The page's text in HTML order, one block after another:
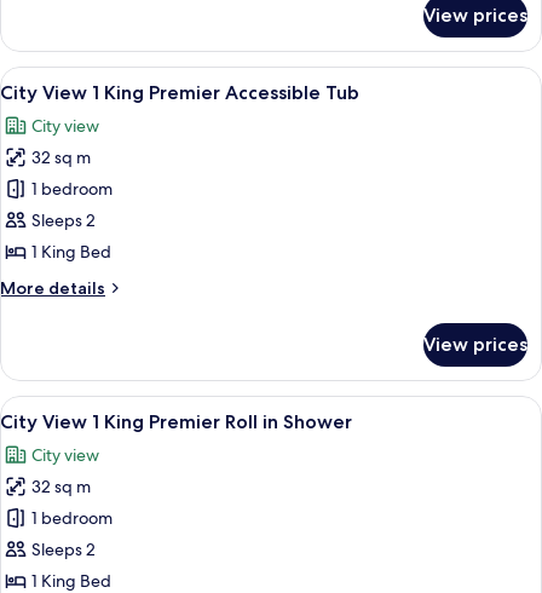
View
King
Premier
with
Balcony
View prices
View
all
photos
for
City
View
1
Premier
A hotel room with a bed, a desk with
6
City View 1 King Premier Accessible Tub
City view
32 sq m
1 bedroom
Sleeps 2
1 King Bed
More details
More
View
King
Premier
Accessible
Tub
View prices
View
all
photos
for
City
View
1
A hotel room with a bed, a desk with
6
City View 1 King Premier Roll in Shower
City view
32 sq m
1 bedroom
Sleeps 2
1 King Bed